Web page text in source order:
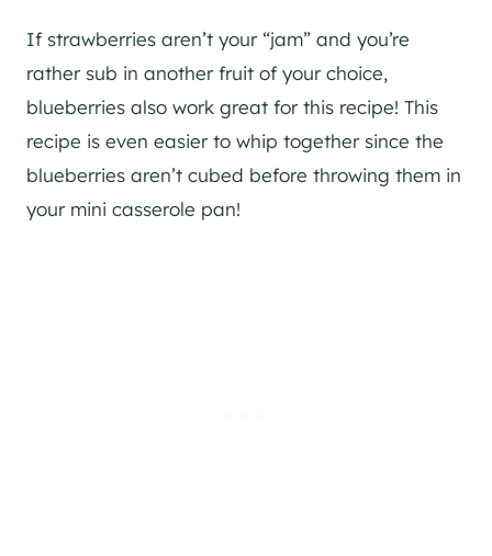
If strawberries aren’t your “jam” and you’re
rather sub in another fruit of your choice,
blueberries also work great for this recipe! This
recipe is even easier to whip together since the
blueberries aren’t cubed before throwing them in
your mini casserole pan!